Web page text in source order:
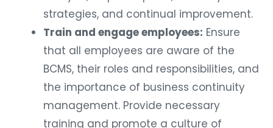
strategies, and continual improvement.
Train and engage employees: Ensure
that all employees are aware of the
BCMS, their roles and responsibilities, and
the importance of business continuity
management. Provide necessary
training and promote a culture of